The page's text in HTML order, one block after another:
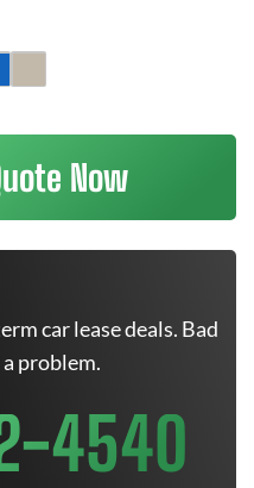
Now
car lease deals. Bad
problem.
4540